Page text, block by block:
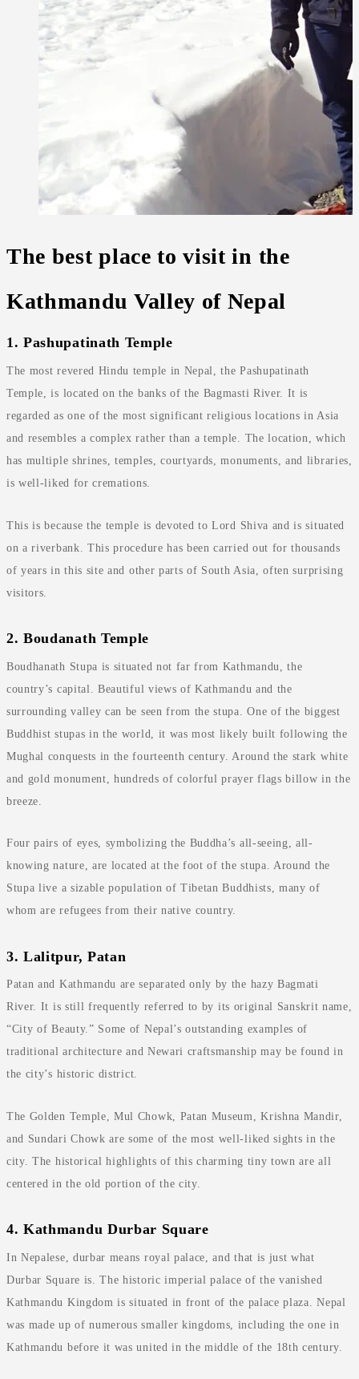
The best place to visit in the
Kathmandu Valley of Nepal
1. Pashupatinath Temple
The most revered Hindu temple in Nepal, the Pashupatinath
Temple, is located on the banks of the Bagmasti River. It is
regarded as one of the most significant religious locations in Asia
and resembles a complex rather than a temple. The location, which
has multiple shrines, temples, courtyards, monuments, and libraries,
is well-liked for cremations.
This is because the temple is devoted to Lord Shiva and is situated
on a riverbank. This procedure has been carried out for thousands
of years in this site and other parts of South Asia, often surprising
visitors.
2. Boudanath Temple
Boudhanath Stupa is situated not far from Kathmandu, the
country’s capital. Beautiful views of Kathmandu and the
surrounding valley can be seen from the stupa. One of the biggest
Buddhist stupas in the world, it was most likely built following the
Mughal conquests in the fourteenth century. Around the stark white
and gold monument, hundreds of colorful prayer flags billow in the
breeze.
Four pairs of eyes, symbolizing the Buddha’s all-seeing, all-
knowing nature, are located at the foot of the stupa. Around the
Stupa live a sizable population of Tibetan Buddhists, many of
whom are refugees from their native country.
3. Lalitpur, Patan
Patan and Kathmandu are separated only by the hazy Bagmati
River. It is still frequently referred to by its original Sanskrit name,
“City of Beauty.” Some of Nepal’s outstanding examples of
traditional architecture and Newari craftsmanship may be found in
the city’s historic district.
The Golden Temple, Mul Chowk, Patan Museum, Krishna Mandir,
and Sundari Chowk are some of the most well-liked sights in the
city. The historical highlights of this charming tiny town are all
centered in the old portion of the city.
4. Kathmandu Durbar Square
In Nepalese, durbar means royal palace, and that is just what
Durbar Square is. The historic imperial palace of the vanished
Kathmandu Kingdom is situated in front of the palace plaza. Nepal
was made up of numerous smaller kingdoms, including the one in
Kathmandu before it was united in the middle of the 18th century.